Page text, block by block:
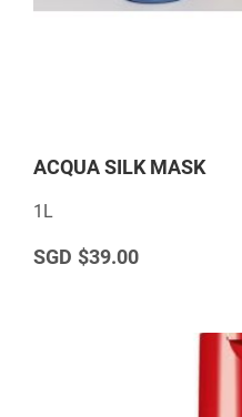
ACQUA SILK MASK
1L
$39.00